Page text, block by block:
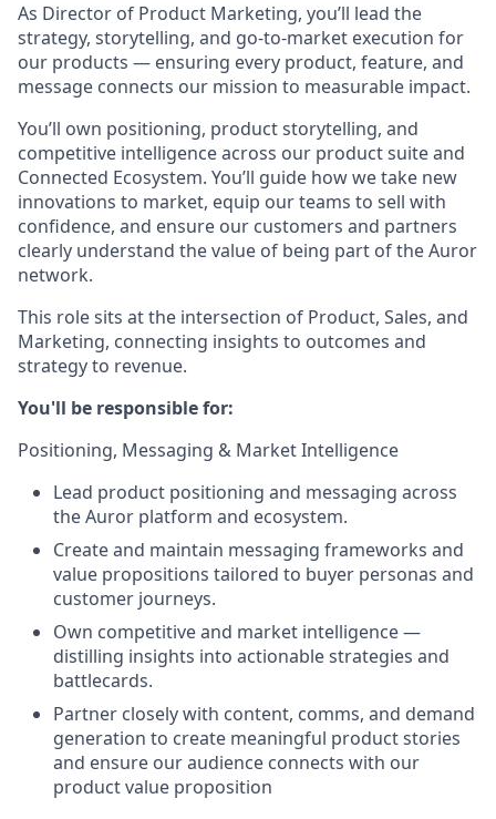
As Director of Product Marketing, you’ll lead the
strategy, storytelling, and go-to-market execution for
our products — ensuring every product, feature, and
message connects our mission to measurable impact.
You’ll own positioning, product storytelling, and
competitive intelligence across our product suite and
Connected Ecosystem. You’ll guide how we take new
innovations to market, equip our teams to sell with
confidence, and ensure our customers and partners
clearly understand the value of being part of the Auror
network.
This role sits at the intersection of Product, Sales, and
Marketing, connecting insights to outcomes and
strategy to revenue.
You'll be responsible for:
Positioning, Messaging & Market Intelligence
Lead product positioning and messaging across
the Auror platform and ecosystem.
Create and maintain messaging frameworks and
value propositions tailored to buyer personas and
customer journeys.
Own competitive and market intelligence —
distilling insights into actionable strategies and
battlecards.
Partner closely with content, comms, and demand
generation to create meaningful product stories
and ensure our audience connects with our
product value proposition